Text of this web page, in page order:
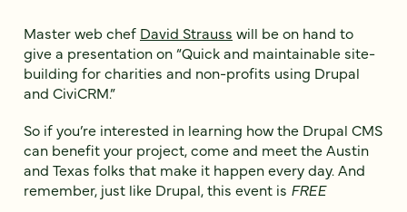
Master web chef David Strauss will be on hand to
give a presentation on “Quick and maintainable site-
building for charities and non-profits using Drupal
and CiviCRM.”
So if you’re interested in learning how the Drupal CMS
can benefit your project, come and meet the Austin
and Texas folks that make it happen every day. And
remember, just like Drupal, this event is FREE